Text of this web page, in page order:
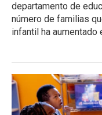
departamento de
número de familias
infantil ha aumentado